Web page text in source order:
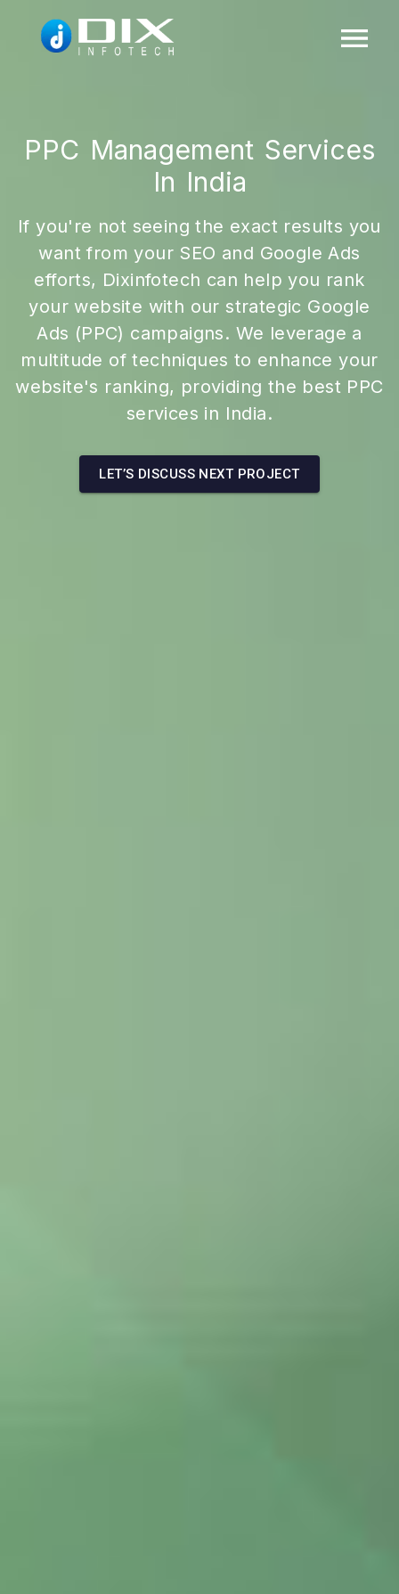
PPC Management Services
In India
If you're not seeing the exact results you
want from your SEO and Google Ads
efforts, Dixinfotech can help you rank
your website with our strategic Google
Ads (PPC) campaigns. We leverage a
multitude of techniques to enhance your
website's ranking, providing the best PPC
services in India.
LET’S DISCUSS NEXT PROJECT